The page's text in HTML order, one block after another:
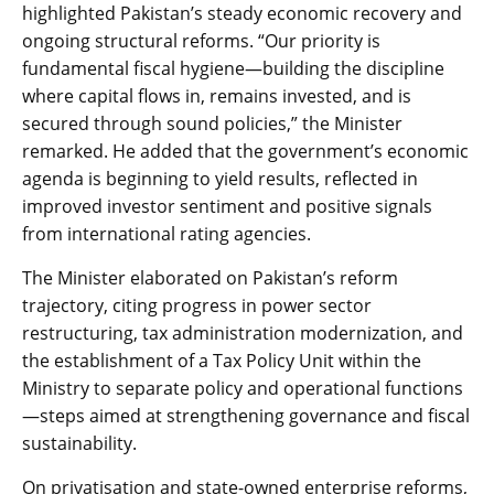
highlighted Pakistan’s steady economic recovery and
ongoing structural reforms. “Our priority is
fundamental fiscal hygiene—building the discipline
where capital flows in, remains invested, and is
secured through sound policies,” the Minister
remarked. He added that the government’s economic
agenda is beginning to yield results, reflected in
improved investor sentiment and positive signals
from international rating agencies.
The Minister elaborated on Pakistan’s reform
trajectory, citing progress in power sector
restructuring, tax administration modernization, and
the establishment of a Tax Policy Unit within the
Ministry to separate policy and operational functions
—steps aimed at strengthening governance and fiscal
sustainability.
On privatisation and state-owned enterprise reforms,